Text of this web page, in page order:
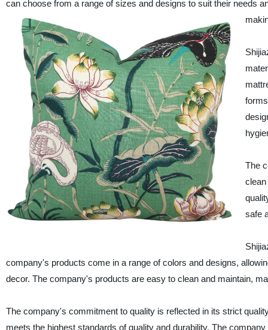
can choose from a range of sizes and designs to suit their needs
The
safe
company's products come in a range of colors and designs,
decor. The company's products are easy to clean and maintain,
The company's commitment to quality is reflected in its strict
meets the highest standards of quality and durability. The